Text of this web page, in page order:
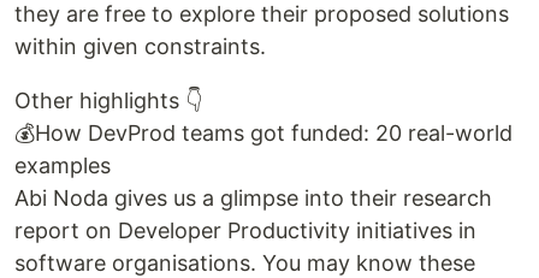
they are free to explore their proposed solutions
within given constraints.
Other highlights 👇
💰How DevProd teams got funded: 20 real-world
examples
Abi Noda gives us a glimpse into their research
report on Developer Productivity initiatives in
software organisations. You may know these